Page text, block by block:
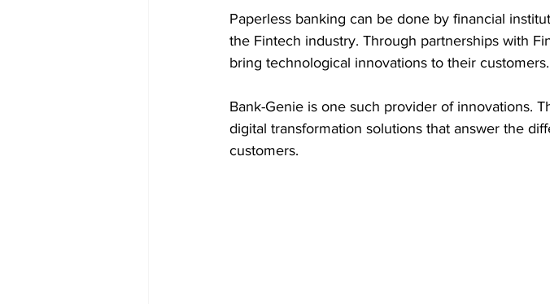
Paperless banking can be done by financial
the Fintech industry. Through partnerships with
bring technological innovations to their customers.
Bank-Genie is one such provider of innovations.
digital transformation solutions that answer the
customers.